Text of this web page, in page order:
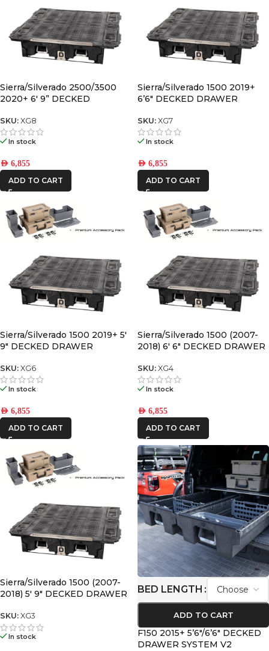
Sierra/Silverado 2500/3500
2020+ 6′ 9” DECKED
width V2
SKU: XG8
In stock
AED 6,855
ADD TO CART
Sierra/Silverado 1500 2019+
6’6″ DECKED DRAWER
SKU: XG7
In stock
AED 6,855
ADD TO CART
Sierra/Silverado 1500 2019+ 5′
9″ DECKED DRAWER
SKU: XG6
In stock
AED 6,855
ADD TO CART
Sierra/Silverado 1500 (2007-
2018) 6′ 6″ DECKED DRAWER
SKU: XG4
In stock
AED 6,855
ADD TO CART
Sierra/Silverado 1500 (2007-
2018) 5′ 9″ DECKED DRAWER
SKU: XG3
In stock
BED LENGTH
ADD TO CART
F150 2015+ 5’6″/6’6″ DECKED
DRAWER SYSTEM V2